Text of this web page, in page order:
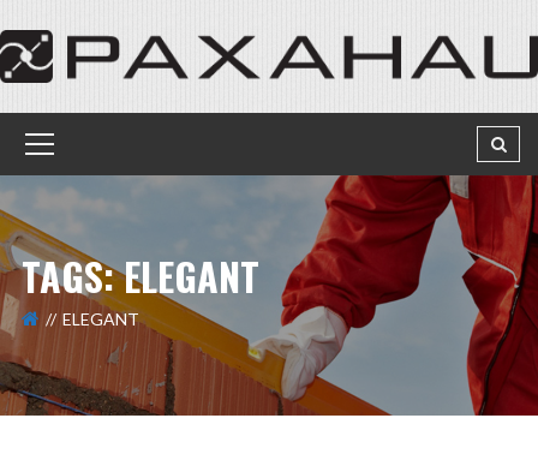
TAGS: ELEGANT
ELEGANT